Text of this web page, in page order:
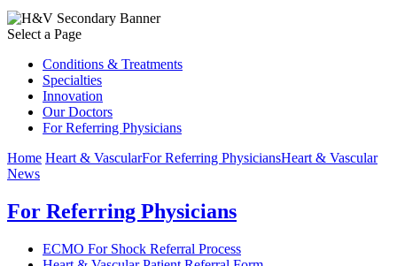
Select a Page
Conditions & Treatments
Specialties
Innovation
Our Doctors
For Referring Physicians
Home Heart & VascularFor Referring PhysiciansHeart & Vascular
News
For Referring Physicians
ECMO For Shock Referral Process